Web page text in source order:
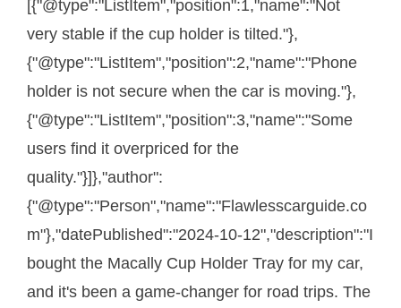
[{"@type":"ListItem","position":1,"name":"Not
very stable if the cup holder is tilted."},
{"@type":"ListItem","position":2,"name":"Phone
holder is not secure when the car is moving."},
{"@type":"ListItem","position":3,"name":"Some
users find it overpriced for the
quality."}]},"author":
{"@type":"Person","name":"Flawlesscarguide.co
m"},"datePublished":"2024-10-12","description":"I
bought the Macally Cup Holder Tray for my car,
and it's been a game-changer for road trips. The